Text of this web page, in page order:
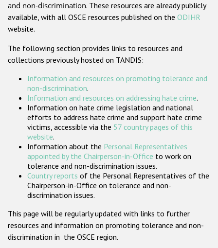
Gender-based hate crime
Проекты БДИПЧ
Организации гражданского общества
Государства-участники
and non-discrimination. These resources are already publicly
available, with all OSCE resources published on the ODIHR
website.
The following section provides links to resources and
collections previously hosted on TANDIS:
Information and resources on promoting tolerance and
non-discrimination.
Information and resources on addressing hate crime.
Information on hate crime legislation and national
efforts to address hate crime and support hate crime
victims, accessible via the 57 country pages of this
website.
Information about the Personal Representatives
appointed by the Chairperson-in-Office to work on
tolerance and non-discrimination issues.
Country reports of the Personal Representatives of the
Chairperson-in-Office on tolerance and non-
discrimination issues.
This page will be regularly updated with links to further
resources and information on promoting tolerance and non-
discrimination in the OSCE region.